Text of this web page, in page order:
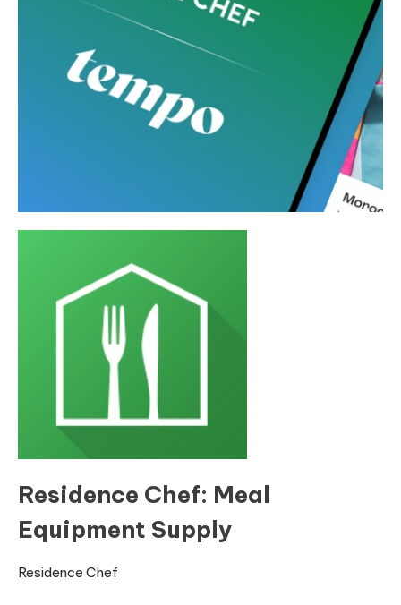
Residence Chef: Meal
Equipment Supply
Residence Chef